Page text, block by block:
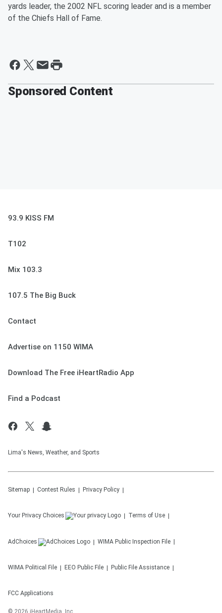
yards leader, the 2002 NFL scoring leader and is a member
of the Chiefs Hall of Fame.
Sponsored Content
93.9 KISS FM
T102
Mix 103.3
107.5 The Big Buck
Contact
Advertise on 1150 WIMA
Download The Free iHeartRadio App
Find a Podcast
Lima's News, Weather, and Sports
Sitemap Contest Rules Privacy Policy
Your Privacy Choices Terms of Use
AdChoices WIMA Public Inspection File
WIMA Political File EEO Public File Public File Assistance
FCC Applications